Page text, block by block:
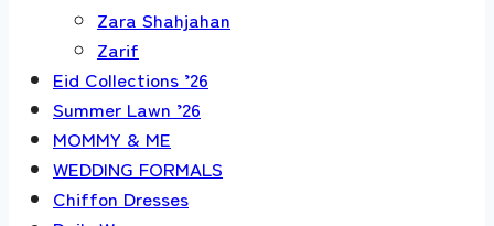
Zara Shahjahan
Zarif
Eid Collections ’26
Summer Lawn ’26
MOMMY & ME
WEDDING FORMALS
Chiffon Dresses